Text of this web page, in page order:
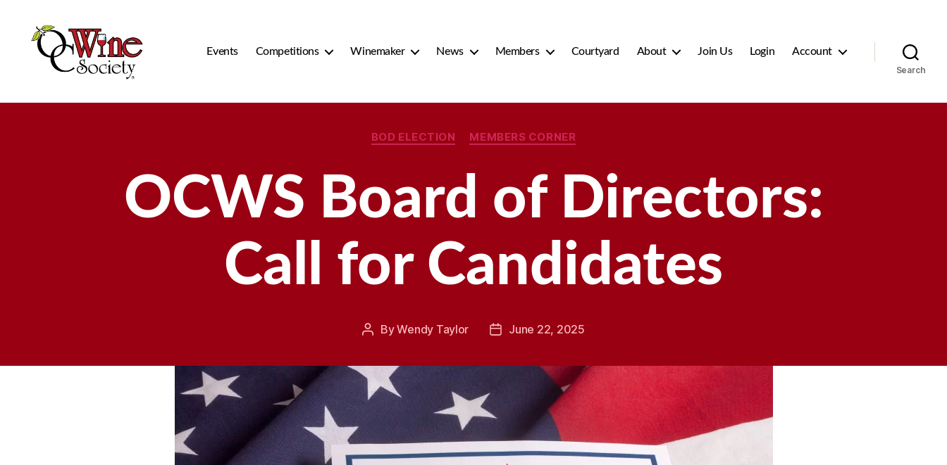
Events Competitions Winemaker News Members Courtyard About Join Us Login Account
Search
Categories
BOD ELECTION MEMBERS CORNER
OCWS Board of Directors:
Call for Candidates
PostByWendy Taylor
PostJune 22, 2025